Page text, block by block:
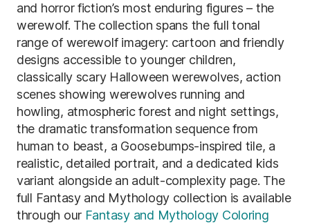
and horror fiction’s most enduring figures – the
werewolf. The collection spans the full tonal
range of werewolf imagery: cartoon and friendly
designs accessible to younger children,
classically scary Halloween werewolves, action
scenes showing werewolves running and
howling, atmospheric forest and night settings,
the dramatic transformation sequence from
human to beast, a Goosebumps-inspired tile, a
realistic, detailed portrait, and a dedicated kids
variant alongside an adult-complexity page. The
full Fantasy and Mythology collection is available
through our Fantasy and Mythology Coloring